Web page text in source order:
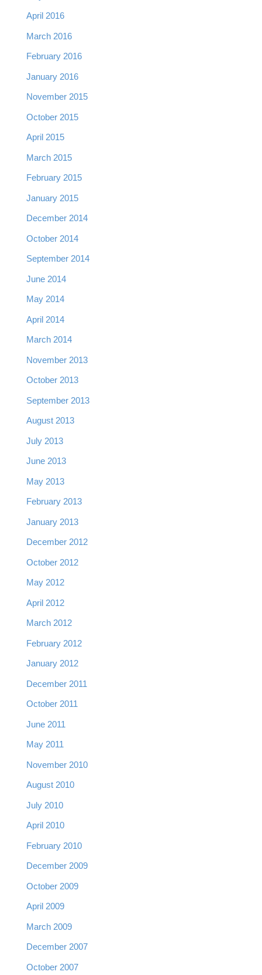
April 2016
March 2016
February 2016
January 2016
November 2015
October 2015
April 2015
March 2015
February 2015
January 2015
December 2014
October 2014
September 2014
June 2014
May 2014
April 2014
March 2014
November 2013
October 2013
September 2013
August 2013
July 2013
June 2013
May 2013
February 2013
January 2013
December 2012
October 2012
May 2012
April 2012
March 2012
February 2012
January 2012
December 2011
October 2011
June 2011
May 2011
November 2010
August 2010
July 2010
April 2010
February 2010
December 2009
October 2009
April 2009
March 2009
December 2007
October 2007